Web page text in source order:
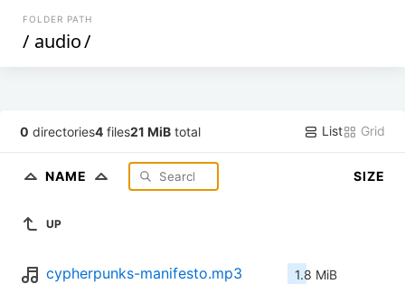
FOLDER PATH
/ audio/
0 directories4 files21 MiB total List Grid
NAME SIZE
UP
cypherpunks-manifesto.mp3 1.8 MiB